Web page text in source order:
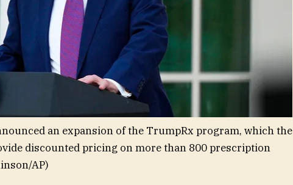
an expansion of the TrumpRx program, which the
discounted pricing on more than 800 prescription
AP)